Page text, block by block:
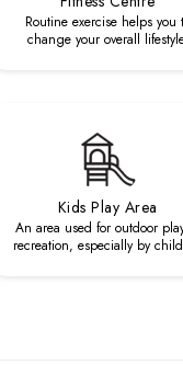
Routine exercise helps you
change your overall
Kids Play Area
An area used for outdoor
recreation, especially by